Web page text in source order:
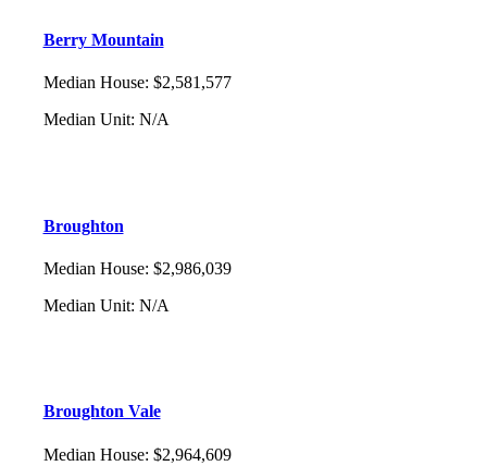
Berry Mountain
Median House: $2,581,577
Median Unit: N/A
Broughton
Median House: $2,986,039
Median Unit: N/A
Broughton Vale
Median House: $2,964,609